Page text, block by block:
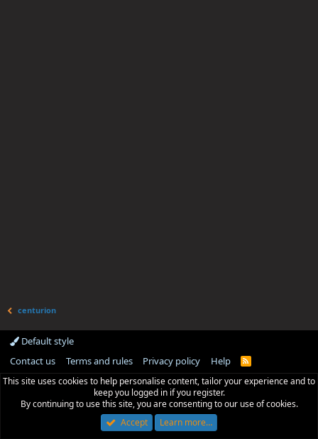
centurion
Default style
Contact us
Terms and rules Privacy policy Help
R
S
This site uses cookies to help personalise content, tailor your experience and to
keep you logged in if you register.
By continuing to use this site, you are consenting to our use of cookies.
Accept
Learn more…